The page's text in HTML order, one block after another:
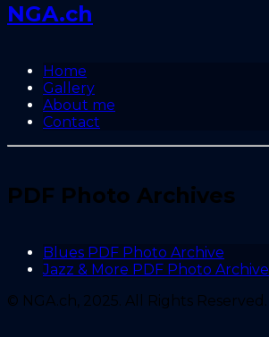
NGA.ch
Home
Gallery
About me
Contact
PDF Photo Archives
Blues PDF Photo Archive
Jazz & More PDF Photo Archive
© NGA.ch, 2025. All Rights Reserved.